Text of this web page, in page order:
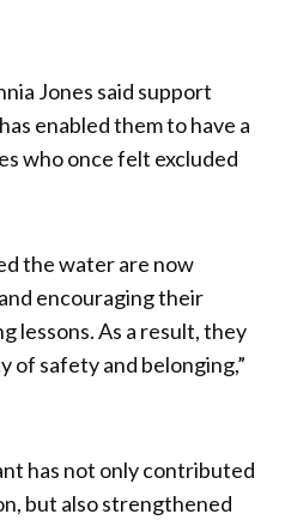
Jones said support
enabled them to have a
who once felt excluded
the water are now
encouraging their
lessons. As a result, they
of safety and belonging,”
has not only contributed
but also strengthened